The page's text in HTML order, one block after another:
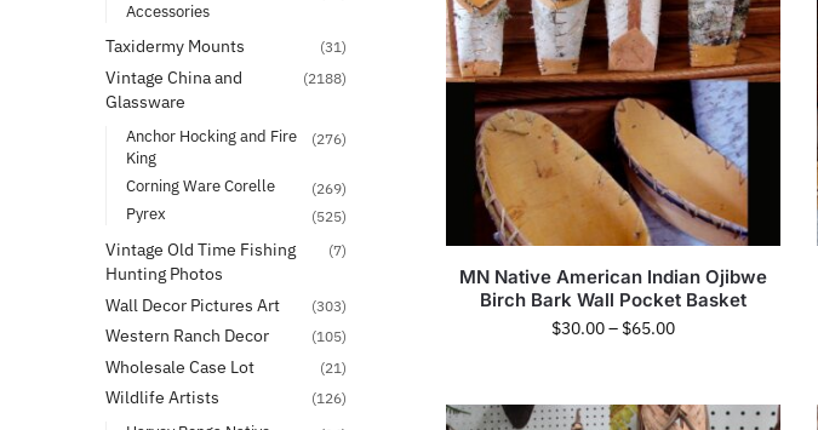
MN Native American Indian Ojibwe
Birch Bark Wall Pocket Basket
$30.00– $65.00
Accessories
Taxidermy Mounts (31)
Vintage China and
Glassware
(2188)
Anchor Hocking and Fire
King
(276)
Corning Ware Corelle (269)
Pyrex (525)
Vintage Old Time Fishing
Hunting Photos
(7)
Wall Decor Pictures Art (303)
Western Ranch Decor (105)
Wholesale Case Lot (21)
Wildlife Artists (126)